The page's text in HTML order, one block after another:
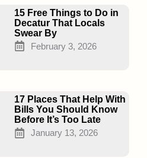
15 Free Things to Do in
Decatur That Locals
Swear By
February 3, 2026
17 Places That Help With
Bills You Should Know
Before It’s Too Late
January 13, 2026